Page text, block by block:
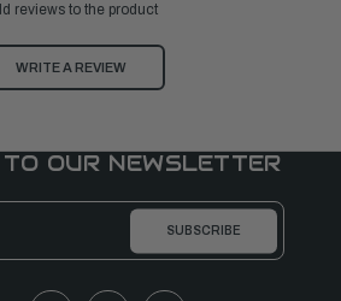
reviews to the product
WRITE A REVIEW
OUR NEWSLETTER